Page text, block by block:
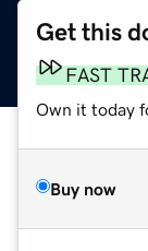
Get this
FAST
Own it today
Buy now